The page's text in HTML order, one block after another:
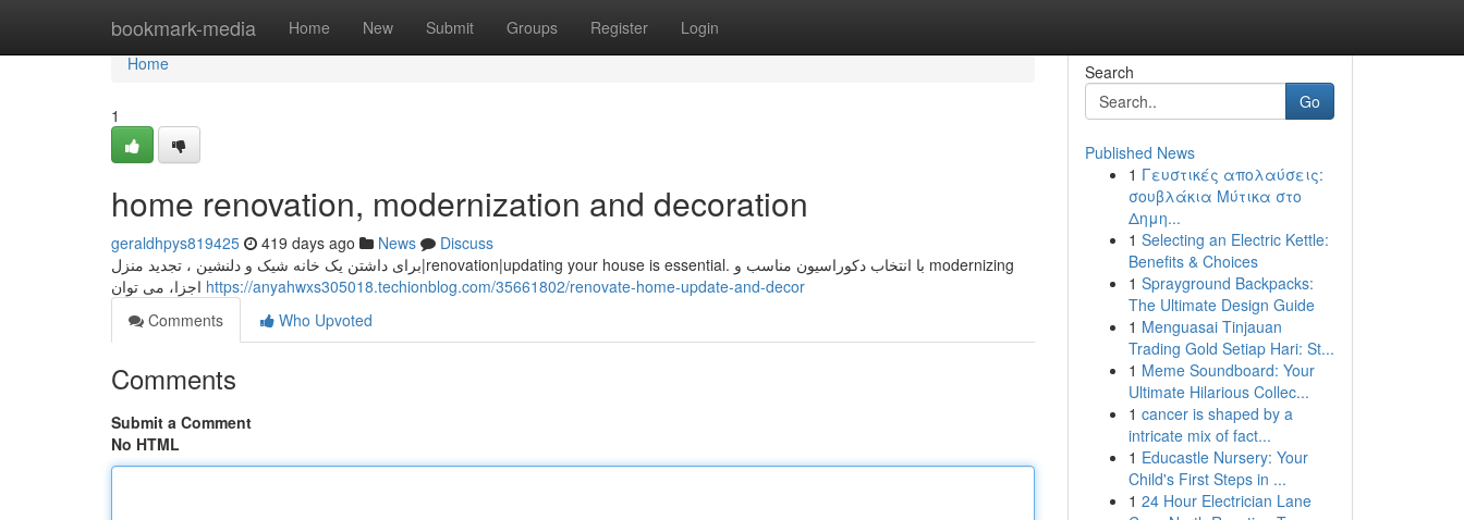
bookmark-media Home New Submit Groups Register Login
Home
Home
1
home renovation, modernization and decoration
geraldhpys819425 419 days ago News
Discuss
برای داشتن یک خانه شیک و دلنشین ، تجدید منزل|renovation|updating your house is essential. با انتخاب دکوراسیون مناسب و modernizing
https://anyahwxs305018.techionblog.com/35661802/renovate-home-update-and-decor
Comments
Who Upvoted
Comments
Submit a Comment
No HTML
Search
Go
Published News
1 Γευστικές απολαύσεις:
σουβλάκια Μύτικα στο
Δημη...
1 Selecting an Electric Kettle:
Benefits & Choices
1 Sprayground Backpacks:
The Ultimate Design Guide
1 Menguasai Tinjauan
Trading Gold Setiap Hari: St...
1 Meme Soundboard: Your
Ultimate Hilarious Collec...
1 cancer is shaped by a
intricate mix of fact...
1 Educastle Nursery: Your
Child's First Steps in ...
1 24 Hour Electrician Lane